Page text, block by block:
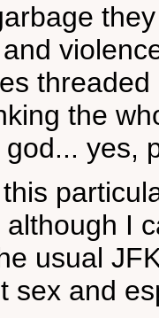
the
yes,
I
usual
sex and